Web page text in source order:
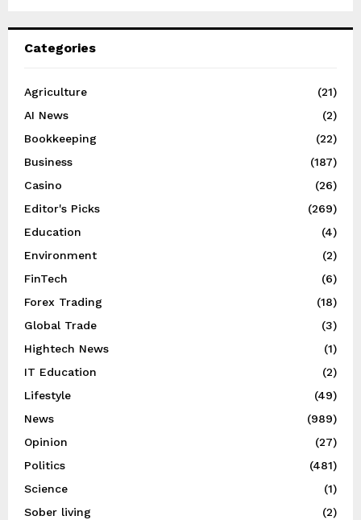
Categories
Agriculture
(21)
AI News
(2)
Bookkeeping
(22)
Business
(187)
Casino
(26)
Editor's Picks
(269)
Education
(4)
Environment
(2)
FinTech
(6)
Forex Trading
(18)
Global Trade
(3)
Hightech News
(1)
IT Education
(2)
Lifestyle
(49)
News
(989)
Opinion
(27)
Politics
(481)
Science
(1)
Sober living
(2)